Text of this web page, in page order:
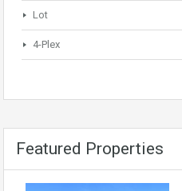
Lot
4-Plex
Featured Properties